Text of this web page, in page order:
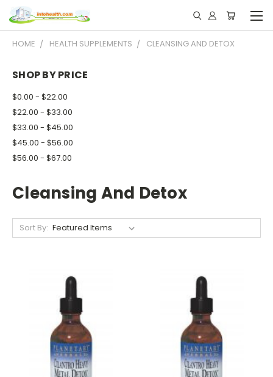
HOME HEALTH SUPPLEMENTS CLEANSING AND DETOX
SHOP BY PRICE
$0.00 - $22.00
$22.00 - $33.00
$33.00 - $45.00
$45.00 - $56.00
$56.00 - $67.00
Cleansing And Detox
Sort By: